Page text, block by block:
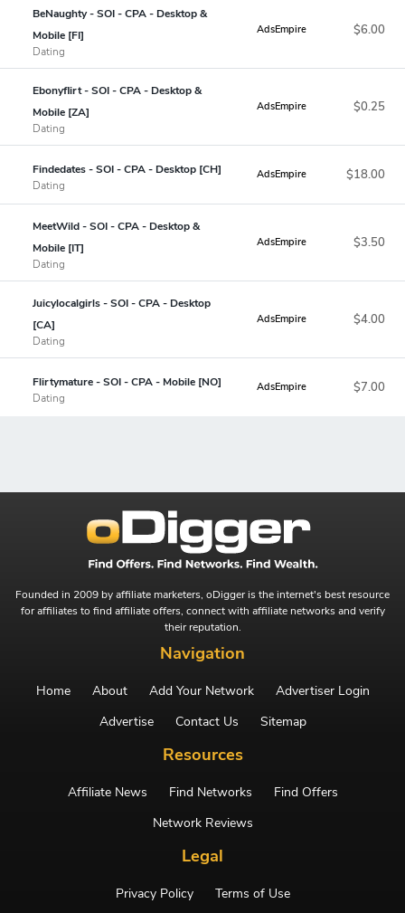
BeNaughty - SOI - CPA - Desktop &
Mobile [FI]
Dating
AdsEmpire $6.00
Ebonyflirt - SOI - CPA - Desktop &
Mobile [ZA]
Dating
AdsEmpire $0.25
Findedates - SOI - CPA - Desktop [CH]
Dating
AdsEmpire $18.00
MeetWild - SOI - CPA - Desktop &
Mobile [IT]
Dating
AdsEmpire $3.50
Juicylocalgirls - SOI - CPA - Desktop
[CA]
Dating
AdsEmpire $4.00
Flirtymature - SOI - CPA - Mobile [NO]
Dating
AdsEmpire $7.00
Founded in 2009 by affiliate marketers, oDigger is the internet's best resource
for affiliates to find affiliate offers, connect with affiliate networks and verify
their reputation.
Navigation
Home About Add Your Network
Advertiser Login
Advertise
Contact Us Sitemap
Resources
Affiliate News Find Networks
Find Offers
Network Reviews
Legal
Privacy Policy Terms of Use